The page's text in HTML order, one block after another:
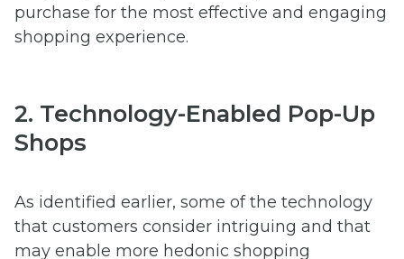
purchase for the most effective and engaging
shopping experience.
2. Technology-Enabled Pop-Up
Shops
As identified earlier, some of the technology
that customers consider intriguing and that
may enable more hedonic shopping